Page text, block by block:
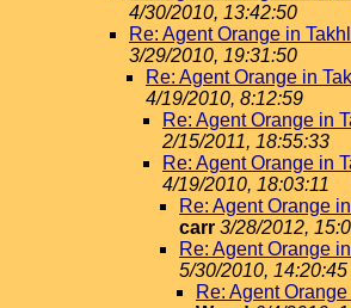
4/30/2010, 13:42:50
Re: Agent Orange in
3/29/2010, 19:31:50
Re: Agent Orange in
4/19/2010, 8:12:59
Re: Agent Orange in
2/15/2011, 18:55:33
Re: Agent Orange in
4/19/2010, 18:03:11
Re: Agent Orange
carr 3/28/2012,
Re: Agent Orange
5/30/2010, 14:20:45
Re: Agent